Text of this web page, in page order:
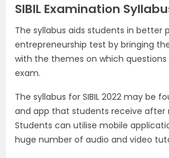
SIBIL Examination
The syllabus aids students in better
entrepreneurship test by bringing
with the themes on which questions
exam.
The syllabus for SIBIL 2022 may be
and app that students receive after
Students can utilise mobile
huge number of audio and video